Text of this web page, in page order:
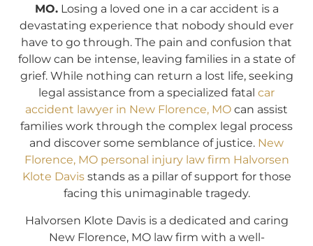
MO.Losing a loved one in a car accident is a
devastating experience that nobody should ever
have to go through. The pain and confusion that
follow can be intense, leaving families in a state of
grief. While nothing can return a lost life, seeking
legal assistance from a specialized fatal car
accident lawyer in New Florence, MO can assist
families work through the complex legal process
and discover some semblance of justice. New
Florence, MO personal injury law firm Halvorsen
Klote Davisstands as a pillar of support for those
facing this unimaginable tragedy.
Halvorsen Klote Davis is a dedicated and caring
New Florence, MO law firm with a well-